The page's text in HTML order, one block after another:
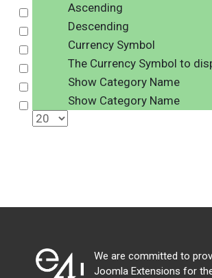
Ascending
Descending
Currency Symbol
The Currency Symbol to
Show Category Name
Show Category Name
We are committed to
Joomla Extensions for